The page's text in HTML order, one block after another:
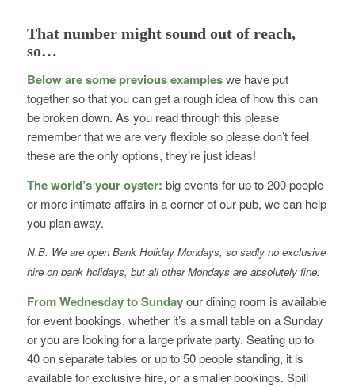
That number might sound out of reach,
so…
Below are some previous exampleswe have put
together so that you can get a rough idea of how this can
be broken down. As you read through this please
remember that we are very flexible so please don’t feel
these are the only options, they’re just ideas!
The world’s your oyster: big events for up to 200 people
or more intimate affairs in a corner of our pub, we can help
you plan away.
N.B. We are open Bank Holiday Mondays, so sadly no exclusive
hire on bank holidays, but all other Mondays are absolutely fine.
From Wednesday to Sundayour dining room is available
for event bookings, whether it’s a small table on a Sunday
or you are looking for a large private party. Seating up to
40 on separate tables or up to 50 people standing, it is
available for exclusive hire, or a smaller bookings. Spill